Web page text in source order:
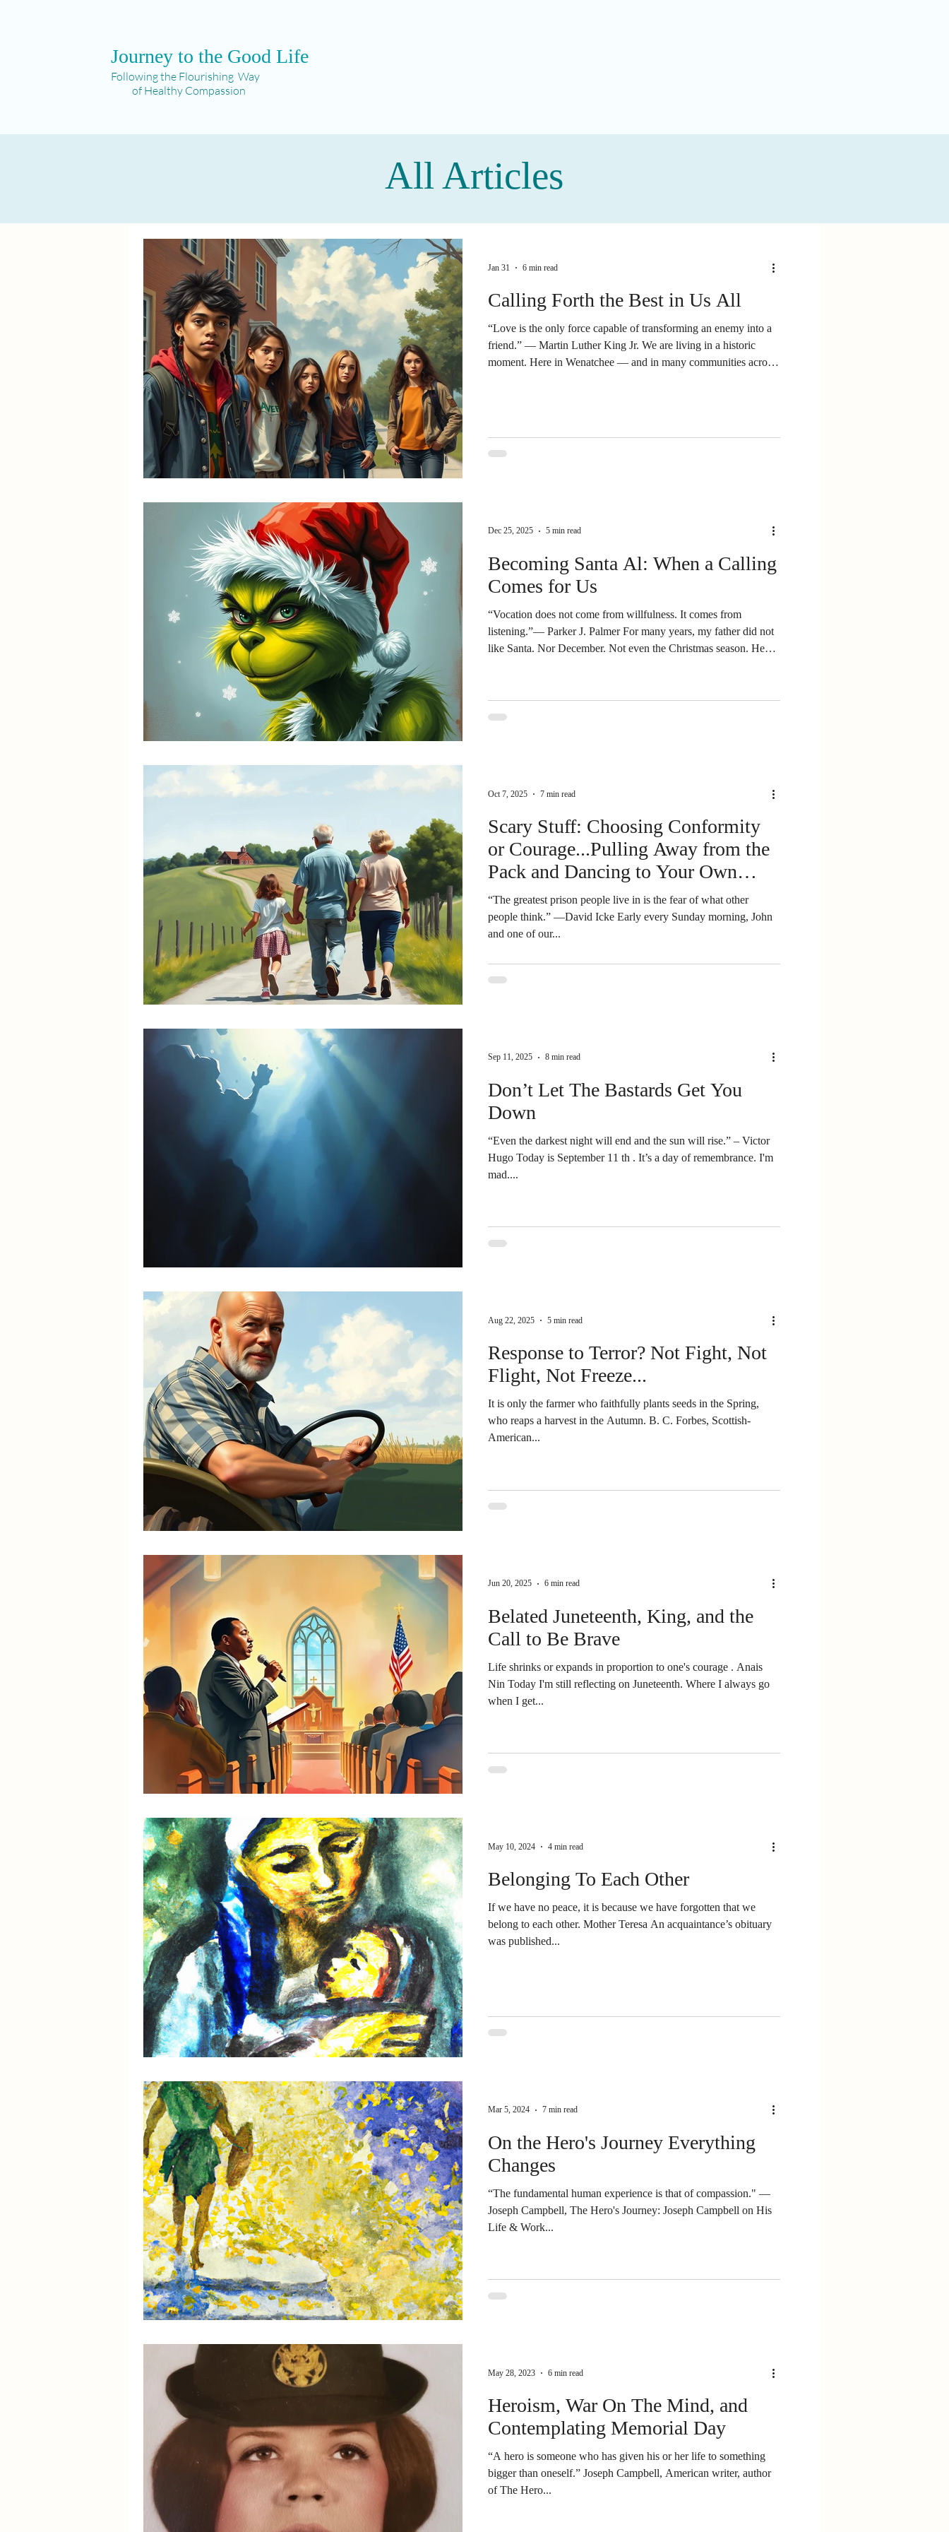
Journey to the Good Life
Following the Flourishing Way
of Healthy Compassion
All Articles
Calling Forth the Best in Us All
“Love is the only force capable of transforming an enemy into a
friend.” — Martin Luther King Jr. We are living in a historic
moment. Here in Wenatchee — and in many communities across
Jan 31 6 min read
Becoming Santa Al: When a Calling
Comes for Us
“Vocation does not come from willfulness. It comes from
listening.”— Parker J. Palmer For many years, my father did not
like Santa. Nor December. Not even the Christmas season. He
serious devotion. He was a minister. He believed Christmas
mattered. And because it mattered so much, he felt protective of
Dec 25, 2025 5 min read
Scary Stuff: Choosing Conformity
or Courage...Pulling Away from the
Pack and Dancing to Your Own
Drummer
“The greatest prison people live in is the fear of what other
people think.” —David Icke Early every Sunday morning, John
and one of our...
Oct 7, 2025 7 min read
Don’t Let The Bastards Get You
Down
“Even the darkest night will end and the sun will rise.” – Victor
Hugo Today is September 11 th . It’s a day of remembrance. I'm
mad....
Sep 11, 2025 8 min read
Response to Terror? Not Fight, Not
Flight, Not Freeze...
It is only the farmer who faithfully plants seeds in the Spring,
who reaps a harvest in the Autumn. B. C. Forbes, Scottish-
American...
Aug 22, 2025 5 min read
Belated Juneteenth, King, and the
Call to Be Brave
Life shrinks or expands in proportion to one's courage . Anais
Nin Today I'm still reflecting on Juneteenth. Where I always go
when I get...
Jun 20, 2025 6 min read
Belonging To Each Other
If we have no peace, it is because we have forgotten that we
belong to each other. Mother Teresa An acquaintance’s obituary
was published...
May 10, 2024 4 min read
On the Hero's Journey Everything
Changes
“The fundamental human experience is that of compassion." ―
Joseph Campbell, The Hero's Journey: Joseph Campbell on His
Life & Work...
Mar 5, 2024 7 min read
Heroism, War On The Mind, and
Contemplating Memorial Day
“A hero is someone who has given his or her life to something
bigger than oneself.” Joseph Campbell, American writer, author
of The Hero...
May 28, 2023 6 min read